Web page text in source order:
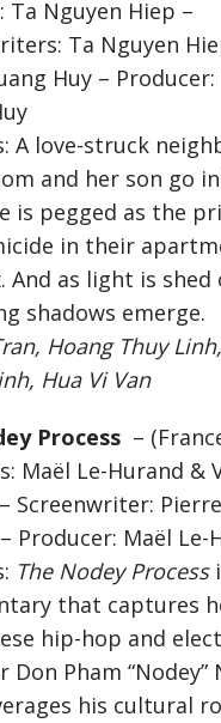
Ta Nguyen Hiep –
Ta Nguyen
Huy –
A love-struck
and her son go
is pegged as the
in their
And as light is shed
shadows emerge.
Hoang Thuy
Hua Vi Van
Process –
Maël Le-Hurand &
– Screenwriter:
– Producer: Maël Le-
The Nodey Process
that captures
hip-hop and
Don Pham “Nodey”
his cultural